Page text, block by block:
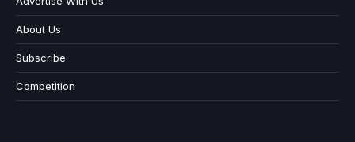
About Us
Subscribe
Competition